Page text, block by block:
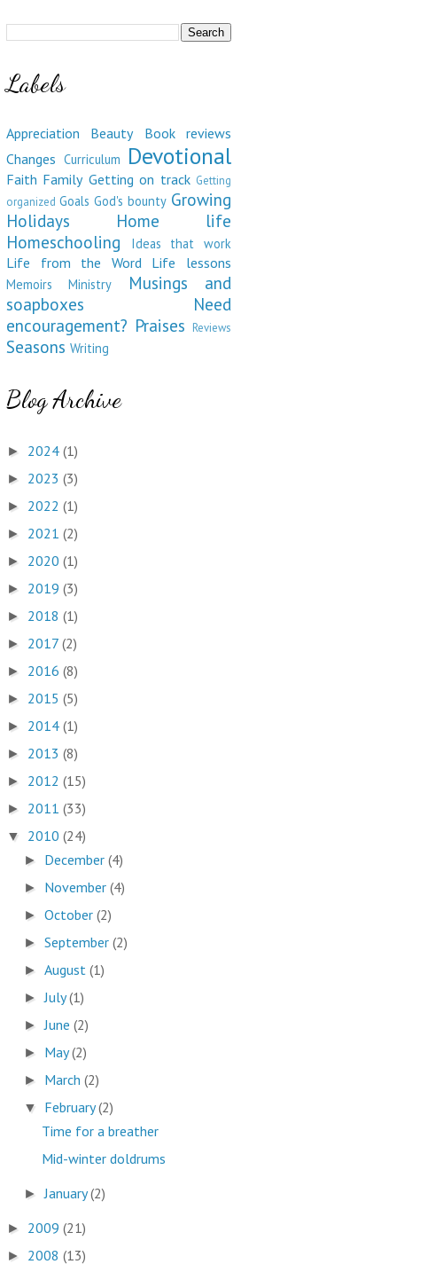
Labels
Appreciation Beauty
Book reviews
Changes Curriculum Devotional
Faith Family Getting on track Getting
organized Goals God's bounty Growing
Holidays
Home life
Homeschooling
Ideas that work
Life from the Word Life lessons
Memoirs Ministry
Musings and
soapboxes
Need
encouragement? Praises Reviews
Seasons Writing
Blog Archive
► 2024 (1)
► 2023 (3)
► 2022 (1)
► 2021 (2)
► 2020 (1)
► 2019 (3)
► 2018 (1)
► 2017 (2)
► 2016 (8)
► 2015 (5)
► 2014 (1)
► 2013 (8)
► 2012 (15)
► 2011 (33)
▼ 2010 (24)
► December(4)
► November(4)
►October(2)
►September(2)
►August(1)
►July(1)
►June(2)
► May(2)
► March(2)
▼ February(2)
Time for a breather
Mid-winter doldrums
►January(2)
► 2009 (21)
► 2008 (13)